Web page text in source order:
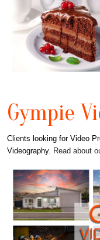
Gympie
Clients looking for Video
Videography. Read about